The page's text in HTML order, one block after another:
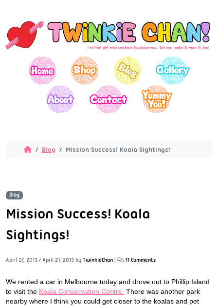
Blog Mission Success! Koala Sightings!
Blog
Mission Success! Koala
Sightings!
April 27, 2013 / April 27, 2013 by TwinkieChan | 17 Comments
We rented a car in Melbourne today and drove out to Phillip Island
to visit the Koala Conservation Centre. There was another park
nearby where I think you could get closer to the koalas and pet